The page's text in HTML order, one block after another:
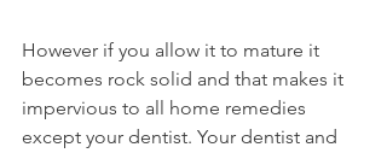
However if you allow it to mature it
becomes rock solid and that makes it
impervious to all home remedies
except your dentist. Your dentist and